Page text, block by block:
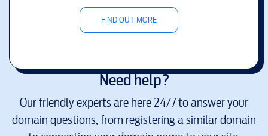
FIND OUT MORE
Need help?
Our friendly experts are here 24/7 to answer your
domain questions, from registering a similar domain